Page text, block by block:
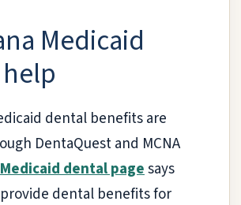
Medicaid
dental benefits are
DentaQuest and MCNA
Medicaid dental pagesays
dental benefits for